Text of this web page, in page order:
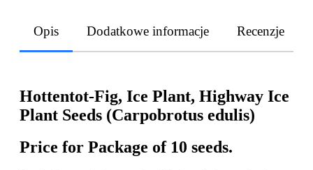
Opis Dodatkowe informacje Recenzje
Hottentot-Fig, Ice Plant, Highway Ice
Plant Seeds (Carpobrotus edulis)
Price for Package of 10 seeds.